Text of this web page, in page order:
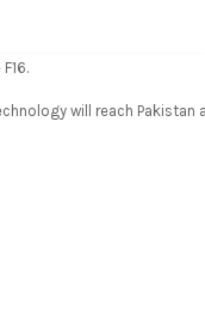
will reach Pakistan